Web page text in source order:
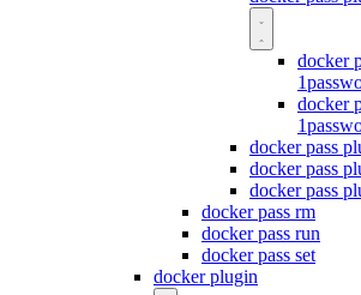
docker
docker
docker pass
docker pass
docker pass
docker pass rm
docker pass run
docker pass set
docker plugin